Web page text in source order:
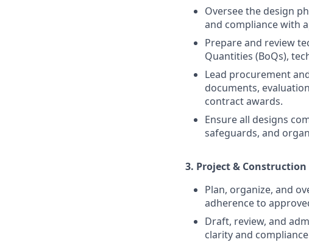
Oversee the design
and compliance with
Prepare and review
Quantities (BoQs),
Lead procurement
documents,
contract awards.
Ensure all designs
safeguards, and
3. Project &
Plan, organize, and
adherence to
Draft, review, and
clarity and